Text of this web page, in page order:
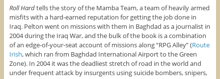
Roll Hardtells the story of the Mamba Team, a team of heavily armed
misfits with a hard-earned reputation for getting the job done in
Iraq. Pelton went on missions with them in Baghdad as a journalist in
2004 during the Iraq War, and the bulk of the book is a combination
of an edge-of-your-seat account of missions along “RPG Alley” (Route
Irish, which ran from Baghdad International Airport to the Green
Zone). In 2004 it was the deadliest stretch of road in the world and
under frequent attack by insurgents using suicide bombers, snipers,